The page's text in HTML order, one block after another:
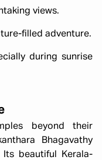
views.
filled adventure.
during sunrise
beyond their
Bhagavathy
beautiful Kerala-